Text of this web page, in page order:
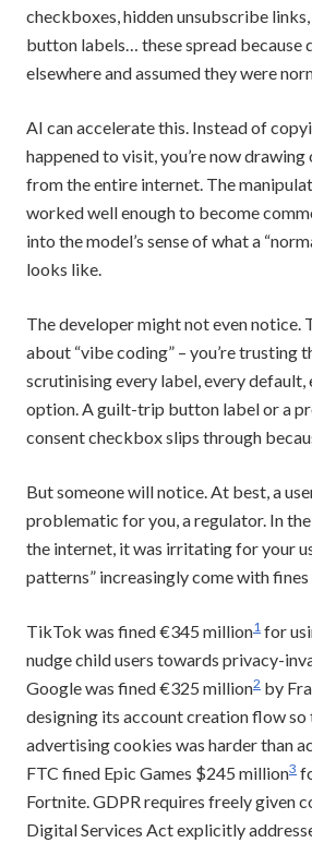
checkboxes, hidden unsubscribe
button labels… these spread because
elsewhere and assumed they were
AI can accelerate this. Instead of
happened to visit, you’re now
from the entire internet. The
worked well enough to become
into the model’s sense of what a
looks like.
The developer might not even notice.
about “vibe coding” – you’re trusting
scrutinising every label, every
option. A guilt-trip button label or a
consent checkbox slips through
But someone will notice. At best, a
problematic for you, a regulator. In
the internet, it was irritating for your
patterns” increasingly come with
TikTok was fined €345 million1 for
nudge child users towards privacy-
Google was fined €325 million2 by
designing its account creation flow
advertising cookies was harder than
FTC fined Epic Games $245 million3
Fortnite. GDPR requires freely given
Digital Services Act explicitly